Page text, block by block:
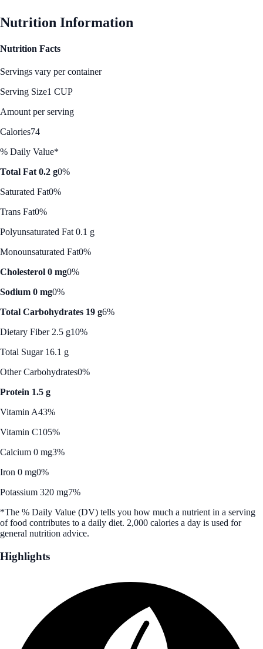
Nutrition Information
Nutrition Facts
Servings vary per container
Serving Size1 CUP
Amount per serving
Calories74
% Daily Value*
Total Fat 0.2 g0%
Saturated Fat0%
Trans Fat0%
Polyunsaturated Fat 0.1 g
Monounsaturated Fat0%
Cholesterol 0 mg0%
Sodium 0 mg0%
Total Carbohydrates 19 g6%
Dietary Fiber 2.5 g10%
Total Sugar 16.1 g
Other Carbohydrates0%
Protein 1.5 g
Vitamin A43%
Vitamin C105%
Calcium 0 mg3%
Iron 0 mg0%
Potassium 320 mg7%
*The % Daily Value (DV) tells you how much a nutrient in a serving
of food contributes to a daily diet. 2,000 calories a day is used for
general nutrition advice.
Highlights